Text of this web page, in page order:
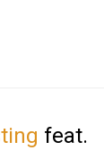
feat.